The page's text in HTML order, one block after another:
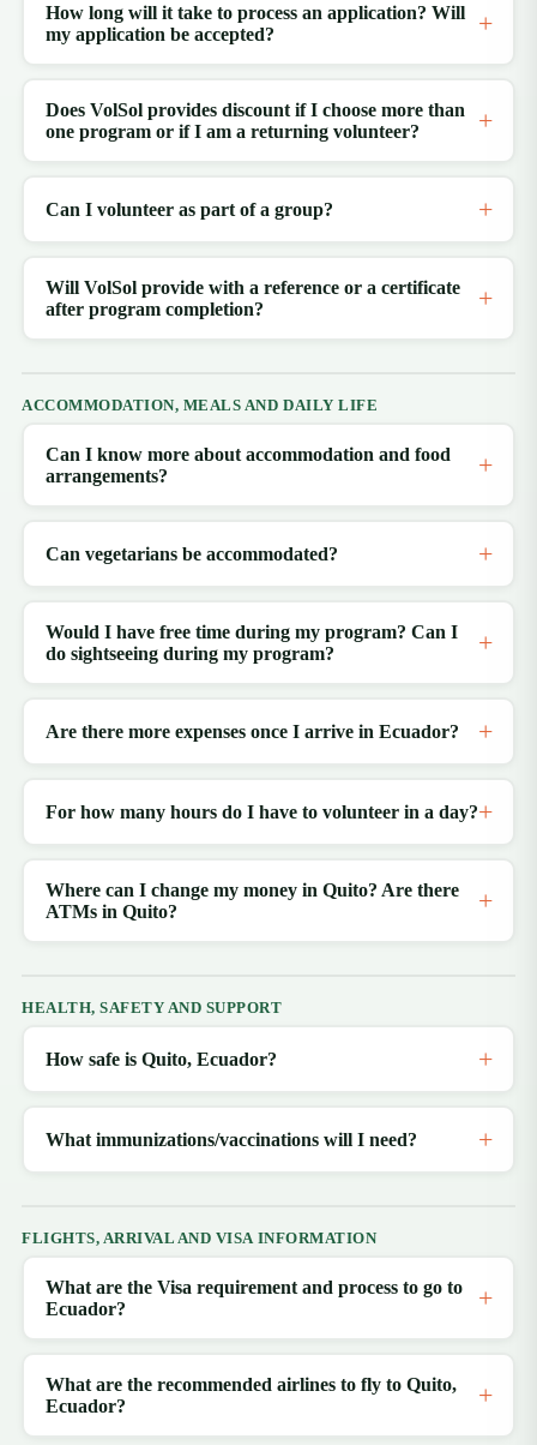
How long will it take to process an application? Will
my application be accepted?
Does VolSol provides discount if I choose more than
one program or if I am a returning volunteer?
Can I volunteer as part of a group?
Will VolSol provide with a reference or a certificate
after program completion?
ACCOMMODATION, MEALS AND DAILY LIFE
Can I know more about accommodation and food
arrangements?
Can vegetarians be accommodated?
Would I have free time during my program? Can I
do sightseeing during my program?
Are there more expenses once I arrive in Ecuador?
For how many hours do I have to volunteer in a day?
Where can I change my money in Quito? Are there
ATMs in Quito?
HEALTH, SAFETY AND SUPPORT
How safe is Quito, Ecuador?
What immunizations/vaccinations will I need?
FLIGHTS, ARRIVAL AND VISA INFORMATION
What are the Visa requirement and process to go to
Ecuador?
What are the recommended airlines to fly to Quito,
Ecuador?